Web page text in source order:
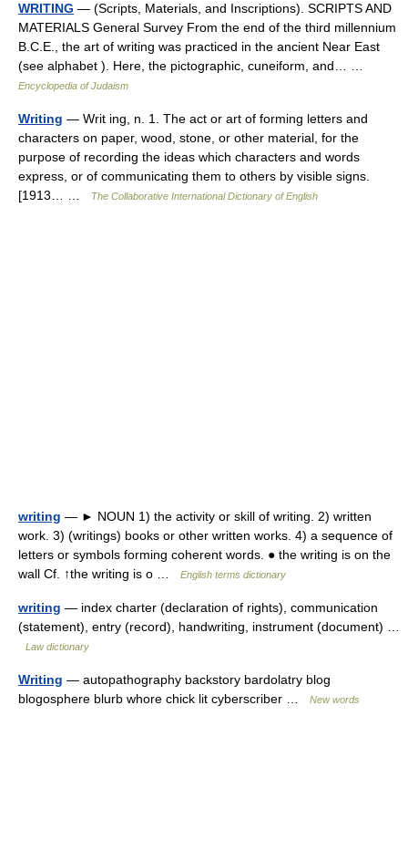
WRITING — (Scripts, Materials, and Inscriptions). SCRIPTS AND
MATERIALS General Survey From the end of the third millennium
B.C.E., the art of writing was practiced in the ancient Near East
(see alphabet ). Here, the pictographic, cuneiform, and… …
Encyclopedia of Judaism
Writing — Writ ing, n. 1. The act or art of forming letters and
characters on paper, wood, stone, or other material, for the
purpose of recording the ideas which characters and words
express, or of communicating them to others by visible signs.
[1913… …
The Collaborative International Dictionary of English
writing — ► NOUN 1) the activity or skill of writing. 2) written
work. 3) (writings) books or other written works. 4) a sequence of
letters or symbols forming coherent words. ● the writing is on the
wall Cf. ↑the writing is o …
English terms dictionary
writing — index charter (declaration of rights), communication
(statement), entry (record), handwriting, instrument (document) …
Law dictionary
Writing — autopathography backstory bardolatry blog
blogosphere blurb whore chick lit cyberscriber …
New words